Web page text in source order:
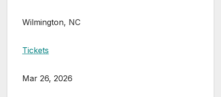
Wilmington, NC
Tickets
Mar 26, 2026